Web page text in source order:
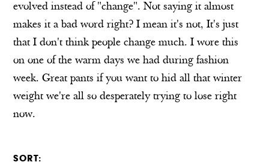
evolved instead of "change". Not saying it almost
makes it a bad word right? I mean it's not, It's just
that I don't think people change much. I wore this
on one of the warm days we had during fashion
week. Great pants if you want to hid all that winter
weight we're all so desperately trying to lose right
now.
SORT